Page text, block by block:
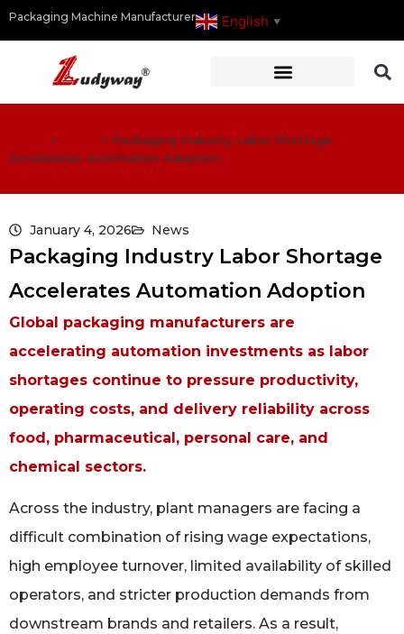
Packaging Machine Manufacturer English ▼
> > Packaging Industry Labor Shortage
Accelerates Automation Adoption
January 4, 2026 News
Packaging Industry Labor Shortage
Accelerates Automation Adoption
Global packaging manufacturers are
accelerating automation investments as labor
shortages continue to pressure productivity,
operating costs, and delivery reliability across
food, pharmaceutical, personal care, and
chemical sectors.
Across the industry, plant managers are facing a
difficult combination of rising wage expectations,
high employee turnover, limited availability of skilled
operators, and stricter production demands from
downstream brands and retailers. As a result,